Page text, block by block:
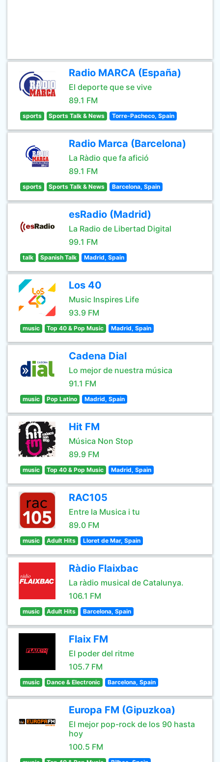
Radio MARCA (España)
El deporte que se vive
89.1 FM
sports Sports Talk & News Torre-Pacheco, Spain
Radio Marca (Barcelona)
La Ràdio que fa afició
89.1 FM
sports Sports Talk & News Barcelona, Spain
esRadio (Madrid)
La Radio de Libertad Digital
99.1 FM
talk Spanish Talk Madrid, Spain
Los 40
Music Inspires Life
93.9 FM
music Top 40 & Pop Music Madrid, Spain
Cadena Dial
Lo mejor de nuestra música
91.1 FM
music Pop Latino Madrid, Spain
Hit FM
Música Non Stop
89.9 FM
music Top 40 & Pop Music Madrid, Spain
RAC105
Entre la Musica i tu
89.0 FM
music Adult Hits Lloret de Mar, Spain
Ràdio Flaixbac
La ràdio musical de Catalunya.
106.1 FM
music Adult Hits Barcelona, Spain
Flaix FM
El poder del ritme
105.7 FM
music Dance & Electronic Barcelona, Spain
Europa FM (Gipuzkoa)
El mejor pop-rock de los 90 hasta
hoy
100.5 FM